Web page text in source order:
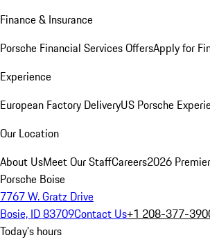
Finance & Insurance
Porsche Financial Services OffersApply for
Experience
European Factory DeliveryUS Porsche
Our Location
About UsMeet Our StaffCareers2026
Porsche Boise
7767 W. Gratz Drive
Bosie, ID 83709Contact Us+1 208-377-
Today's hours